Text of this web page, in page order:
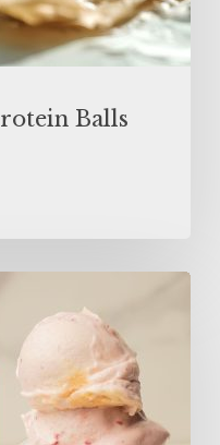
Balls